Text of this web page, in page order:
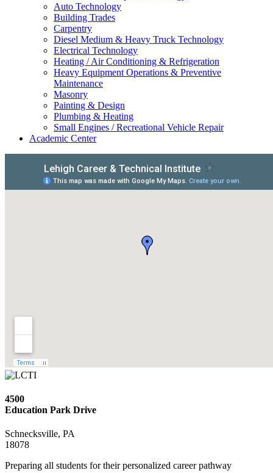
Auto Technology
Building Trades
Carpentry
Diesel Medium & Heavy Truck Technology
Electrical Technology
Heating / Air Conditioning & Refrigeration
Heavy Equipment Operations & Preventive
Maintenance
Masonry
Painting & Design
Plumbing & Heating
Small Engines / Recreational Vehicle Repair
Academic Center
4500
Education Park Drive
Schnecksville, PA
18078
Preparing all students for their personalized career pathway